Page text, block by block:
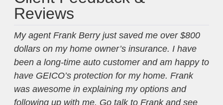
Reviews
My agent Frank Berry just saved me over $800
dollars on my home owner’s insurance. I have
been a long-time auto customer and am happy to
have GEICO’s protection for my home. Frank
was awesome in explaining my options and
following up with me. Go talk to Frank and see